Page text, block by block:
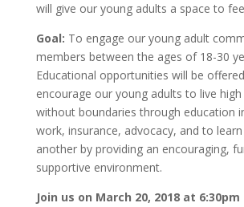
will give our young adults a space to
Goal: To engage our young adult
members between the ages of 18-30
Educational opportunities will be
encourage our young adults to live high
without boundaries through education
work, insurance, advocacy, and to
another by providing an encouraging,
supportive environment.
Join us on March 20, 2018 at